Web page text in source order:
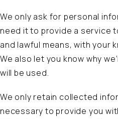
We only ask for personal
need it to provide a service
and lawful means, with your
We also let you know why
will be used.
We only retain collected
necessary to provide you